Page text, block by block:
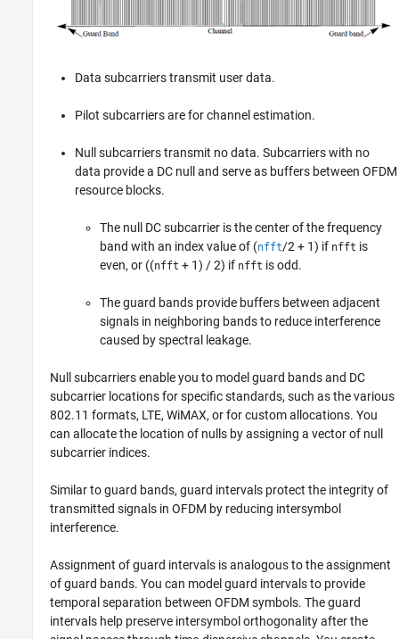
Data subcarriers transmit user data.
Pilot subcarriers are for channel estimation.
Null subcarriers transmit no data. Subcarriers with no
data provide a DC null and serve as buffers between OFDM
resource blocks.
The null DC subcarrier is the center of the frequency
band with an index value of (nfft/2 + 1) if nfft is
even, or ((nfft + 1) / 2) if nfft is odd.
The guard bands provide buffers between adjacent
signals in neighboring bands to reduce interference
caused by spectral leakage.
Null subcarriers enable you to model guard bands and DC
subcarrier locations for specific standards, such as the various
802.11 formats, LTE, WiMAX, or for custom allocations. You
can allocate the location of nulls by assigning a vector of null
subcarrier indices.
Similar to guard bands, guard intervals protect the integrity of
transmitted signals in OFDM by reducing intersymbol
interference.
Assignment of guard intervals is analogous to the assignment
of guard bands. You can model guard intervals to provide
temporal separation between OFDM symbols. The guard
intervals help preserve intersymbol orthogonality after the